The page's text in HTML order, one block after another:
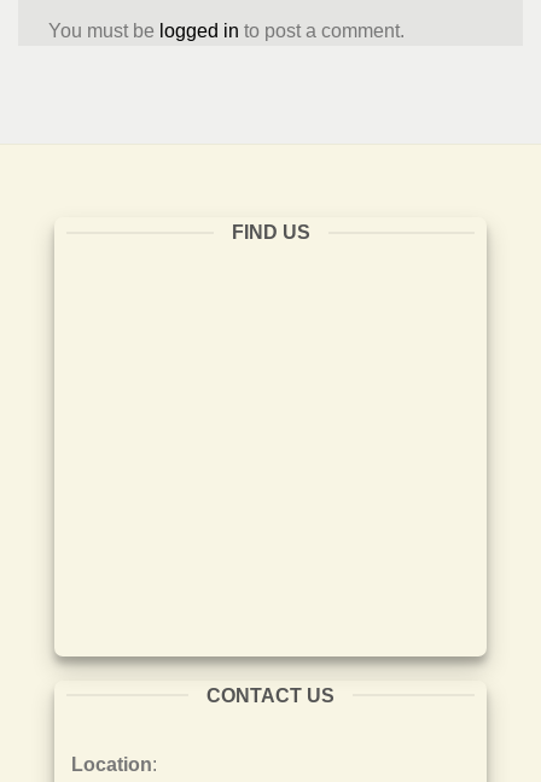
You must be logged in to post a comment.
FIND US
CONTACT US
Location: